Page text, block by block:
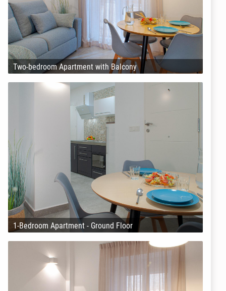
Two-bedroom Apartment with Balcony
1-Bedroom Apartment - Ground Floor